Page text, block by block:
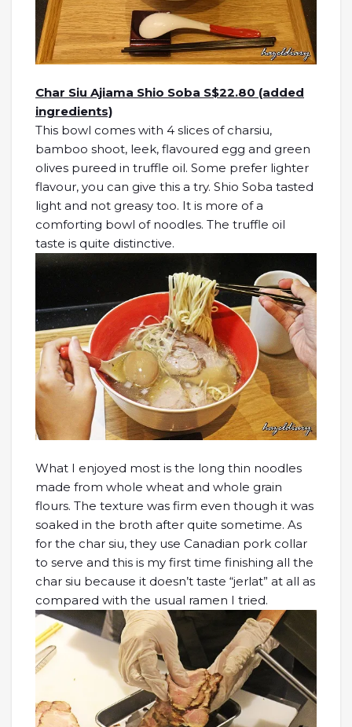
Char Siu Ajiama Shio Soba S$22.80 (added
ingredients)
This bowl comes with 4 slices of charsiu,
bamboo shoot, leek, flavoured egg and green
olives pureed in truffle oil. Some prefer lighter
flavour, you can give this a try. Shio Soba tasted
light and not greasy too. It is more of a
comforting bowl of noodles. The truffle oil
taste is quite distinctive.
What I enjoyed most is the long thin noodles
made from whole wheat and whole grain
flours. The texture was firm even though it was
soaked in the broth after quite sometime. As
for the char siu, they use Canadian pork collar
to serve and this is my first time finishing all the
char siu because it doesn’t taste “jerlat” at all as
compared with the usual ramen I tried.